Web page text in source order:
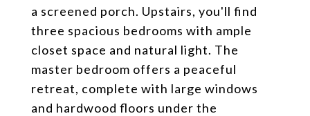
a screened porch. Upstairs, you'll find
three spacious bedrooms with ample
closet space and natural light. The
master bedroom offers a peaceful
retreat, complete with large windows
and hardwood floors under the